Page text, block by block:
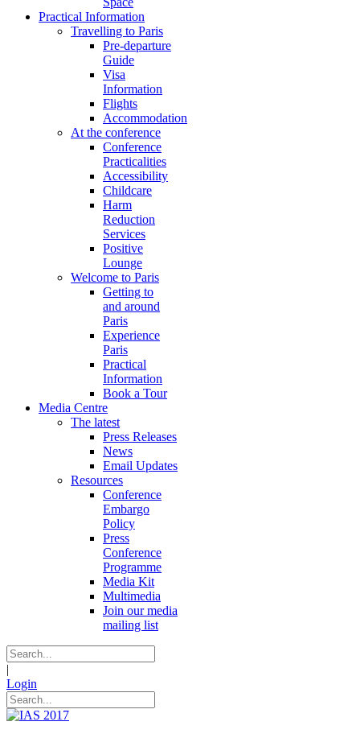
Practical Information
Travelling to Paris
Pre-departure
Guide
Visa
Information
Flights
Accommodation
At the conference
Conference
Practicalities
Accessibility
Childcare
Harm
Reduction
Services
Positive
Lounge
Welcome to Paris
Getting to
and around
Paris
Experience
Paris
Practical
Information
Book a Tour
Media Centre
The latest
Press Releases
News
Email Updates
Resources
Conference
Embargo
Policy
Press
Conference
Programme
Media Kit
Multimedia
Join our media
mailing list
|
Login